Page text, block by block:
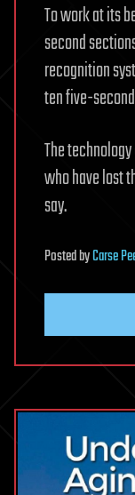
To work at its
second
recognition
ten five-
The
who have lost
say.
PostedbyCarse